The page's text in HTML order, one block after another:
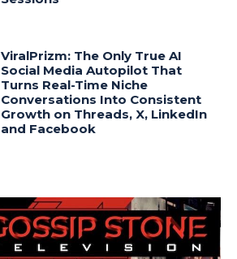
ViralPrizm: The Only True AI
Social Media Autopilot That
Turns Real-Time Niche
Conversations Into Consistent
Growth on Threads, X, LinkedIn
and Facebook